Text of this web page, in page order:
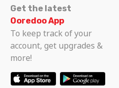
Get the latest
Ooredoo App
To keep track of your
account, get upgrades &
more!